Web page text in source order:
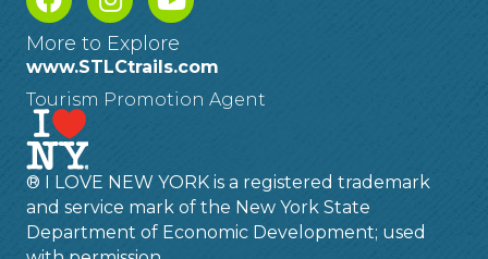
More to Explore
www.STLCtrails.com
Tourism Promotion Agent
® I LOVE NEW YORK is a registered trademark
and service mark of the New York State
Department of Economic Development; used